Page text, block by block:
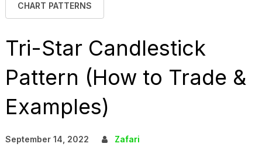
CHART PATTERNS
Tri-Star Candlestick
Pattern (How to Trade &
Examples)
September 14, 2022 Zafari